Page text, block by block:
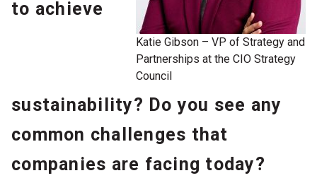
Katie Gibson – VP of Strategy and
Partnerships at the CIO Strategy
Council
to achieve
sustainability? Do you see any
common challenges that
companies are facing today?